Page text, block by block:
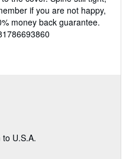
if you are not happy,
money back guarantee.
U.S.A.